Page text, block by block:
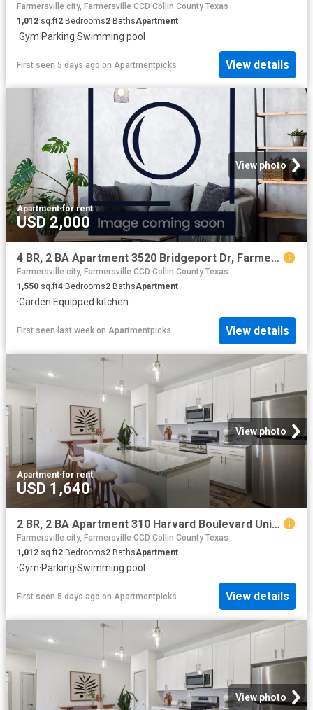
Farmersville city, Farmersville CCD Collin County Texas
1,012 sq.ft2 Bedrooms2 BathsApartment
·Gym·Parking·Swimming pool
First seen 5 days ago on Apartmentpicks View details
View photo
Apartment·for rent
USD 2,000
4 BR, 2 BA Apartment 3520 Bridgeport Dr, Farmersville, TX 75442
Farmersville city, Farmersville CCD Collin County Texas
1,550 sq.ft4 Bedrooms2 BathsApartment
·Garden·Equipped kitchen
First seen last week on Apartmentpicks View details
View photo
Apartment·for rent
USD 1,640
2 BR, 2 BA Apartment 310 Harvard Boulevard Unit 9101, Farmersville, TX 75442
Farmersville city, Farmersville CCD Collin County Texas
1,012 sq.ft2 Bedrooms2 BathsApartment
·Gym·Parking·Swimming pool
First seen 5 days ago on Apartmentpicks View details
View photo